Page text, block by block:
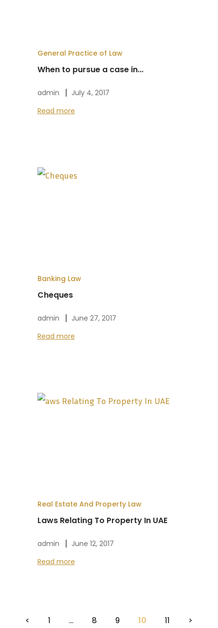
General Practice of Law
When to pursue a case in...
admin
July 4, 2017
Read more
Banking Law
Cheques
admin
June 27, 2017
Read more
Real Estate And Property Law
Laws Relating To Property In UAE
admin
June 12, 2017
Read more
< 1 … 8 9 10 11 >